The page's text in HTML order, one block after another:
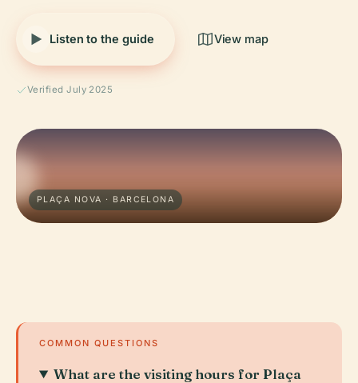
Listen to the guide View map
Verified July 2025
PLAÇA NOVA · BARCELONA
COMMON QUESTIONS
What are the visiting hours for Plaça